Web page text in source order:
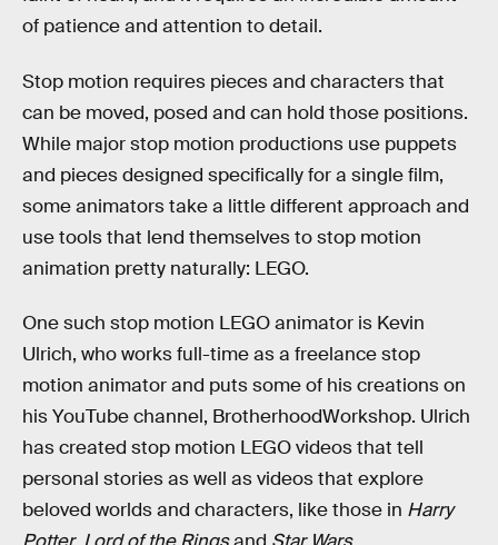
of patience and attention to detail.
Stop motion requires pieces and characters that
can be moved, posed and can hold those positions.
While major stop motion productions use puppets
and pieces designed specifically for a single film,
some animators take a little different approach and
use tools that lend themselves to stop motion
animation pretty naturally: LEGO.
One such stop motion LEGO animator is Kevin
Ulrich, who works full-time as a freelance stop
motion animator and puts some of his creations on
his YouTube channel, BrotherhoodWorkshop. Ulrich
has created stop motion LEGO videos that tell
personal stories as well as videos that explore
beloved worlds and characters, like those in Harry